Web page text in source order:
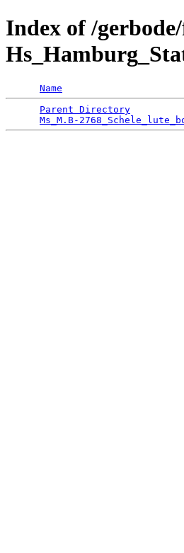
Index of /
Name
Parent Directory
Ms_M.B-